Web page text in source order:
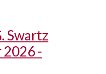
Swartz
-